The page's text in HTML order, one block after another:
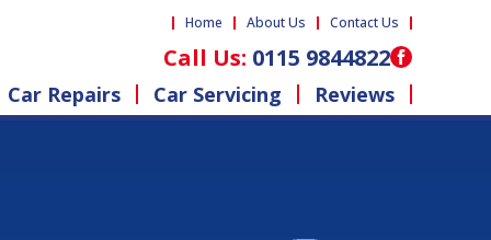
Home About Us Contact Us
Call Us: 0115 9844822
Car Repairs Car Servicing Reviews